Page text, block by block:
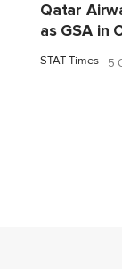
Qatar
as GSA in
STAT Times 5